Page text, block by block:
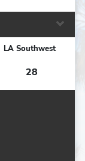
LA Southwest
28